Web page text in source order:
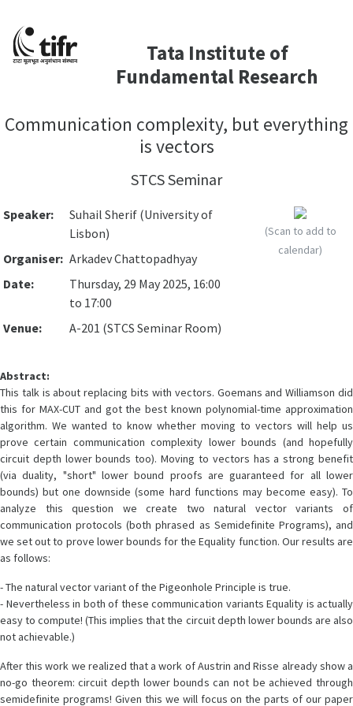
Tata Institute of
Fundamental Research
Communication complexity, but everything
is vectors
STCS Seminar
Speaker:
Suhail Sherif (University of
Lisbon)
Organiser: Arkadev Chattopadhyay
Date:
Thursday, 29 May 2025, 16:00
to 17:00
Venue:
A-201 (STCS Seminar Room)
(Scan to add to
calendar)
Abstract:
This talk is about replacing bits with vectors. Goemans and Williamson did
this for MAX-CUT and got the best known polynomial-time approximation
algorithm. We wanted to know whether moving to vectors will help us
prove certain communication complexity lower bounds (and hopefully
circuit depth lower bounds too). Moving to vectors has a strong benefit
(via duality, "short" lower bound proofs are guaranteed for all lower
bounds) but one downside (some hard functions may become easy). To
analyze this question we create two natural vector variants of
communication protocols (both phrased as Semidefinite Programs), and
we set out to prove lower bounds for the Equality function. Our results are
as follows:
- The natural vector variant of the Pigeonhole Principle is true.
- Nevertheless in both of these communication variants Equality is actually
easy to compute! (This implies that the circuit depth lower bounds are also
not achievable.)
After this work we realized that a work of Austrin and Risse already show a
no-go theorem: circuit depth lower bounds can not be achieved through
semidefinite programs! Given this we will focus on the parts of our paper